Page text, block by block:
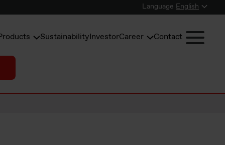
Language English
SustainabilityInvestorCareer Contact